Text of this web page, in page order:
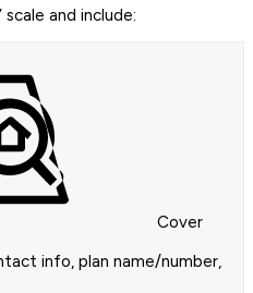
and include:
Cover
info, plan name/number,